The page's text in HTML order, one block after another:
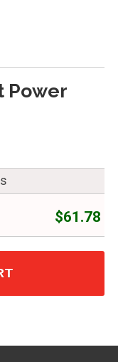
Power
$61.78